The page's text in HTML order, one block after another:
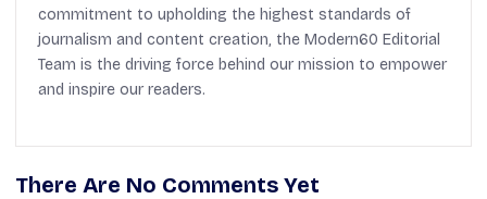
commitment to upholding the highest standards of
journalism and content creation, the Modern60 Editorial
Team is the driving force behind our mission to empower
and inspire our readers.
There Are No Comments Yet